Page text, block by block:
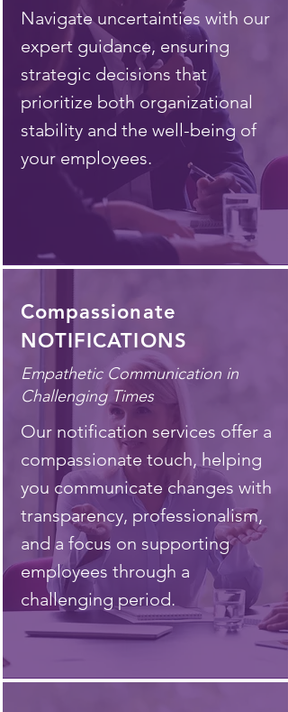
Navigate uncertainties with our
expert guidance, ensuring
strategic decisions that
prioritize both organizational
stability and the well-being of
your employees.
Compassionate
NOTIFICATIONS
Empathetic Communication in
Challenging Times
Our notification services offer a
compassionate touch, helping
you communicate changes with
transparency, professionalism,
and a focus on supporting
employees through a
challenging period.